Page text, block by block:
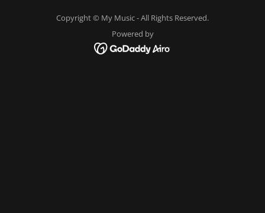
Copyright © My Music - All Rights Reserved.
Powered by